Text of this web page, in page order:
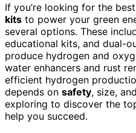
If you’re looking for the best
kits to power your green
several options. These
educational kits, and dual-
produce hydrogen and
water enhancers and rust
efficient hydrogen
depends on safety, size,
exploring to discover the
help you succeed.